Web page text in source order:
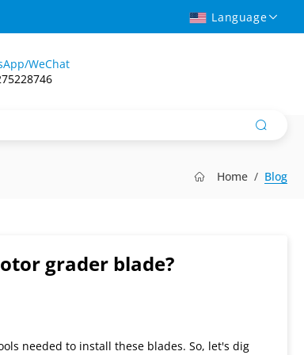
Language
WeChat
Home Blog
grader blade?
needed to install these blades. So, let's dig